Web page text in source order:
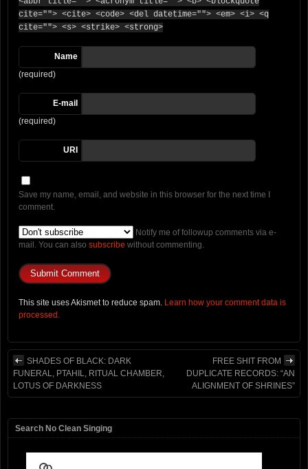
cite=""> <cite> <code> <del datetime=""> <em> <i> <q
cite=""> <s> <strike> <strong>
Name
(required)
E-mail
(required)
URI
Save my name, email, and website in this browser for the next time I
comment.
Notify me of followup comments via e-
mail. You can also subscribe without commenting.
This site uses Akismet to reduce spam. Learn how your comment data is
processed.
SHADES OF BLACK: DARK
FUNERAL, PTAHIL, RITUAL CHAMBER,
LOTUS OF DARKNESS
FREE SHIT FROM
DUPLICATE RECORDS: “AN
ALIGNMENT OF SHRINES”
Search No Clean Singing